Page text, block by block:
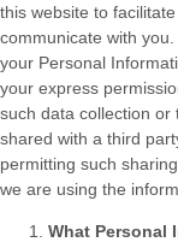
this website to
communicate with
your Personal
your express
such data collection or
shared with a third
permitting such
we are using the
What Personal